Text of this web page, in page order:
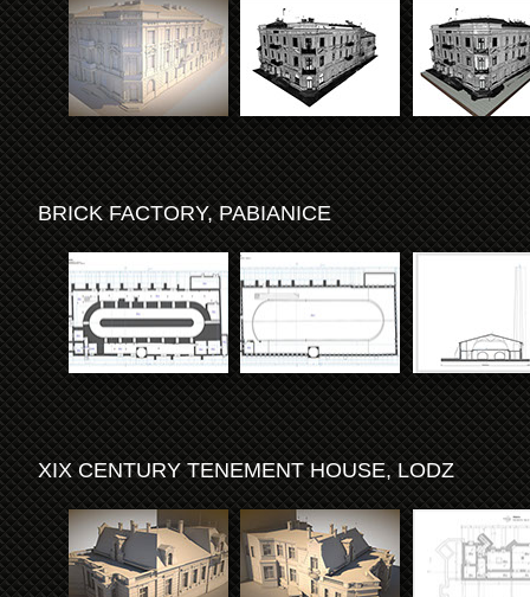
BRICK FACTORY, PABIANICE
XIX CENTURY TENEMENT HOUSE, LODZ